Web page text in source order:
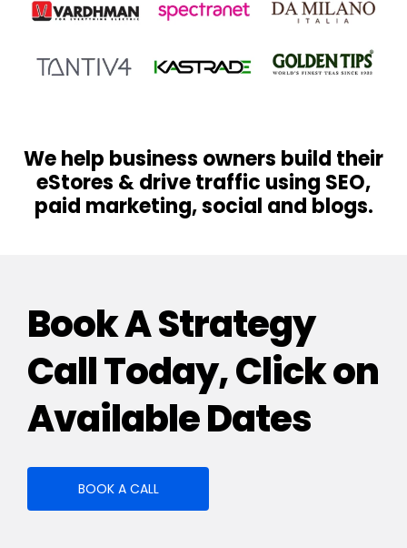
We help business owners build their
eStores & drive traffic using SEO,
paid marketing, social and blogs.
Book A Strategy
Call Today, Click on
Available Dates
BOOK A CALL